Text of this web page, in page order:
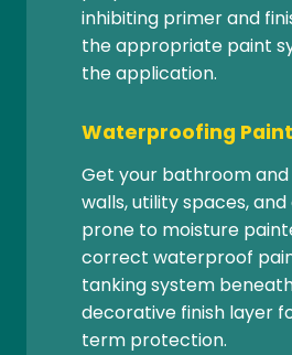
inhibiting primer and
the appropriate paint
the application.
Waterproofing
Get your bathroom
walls, utility spaces, and
prone to moisture
correct waterproof
tanking system
decorative finish layer
term protection.